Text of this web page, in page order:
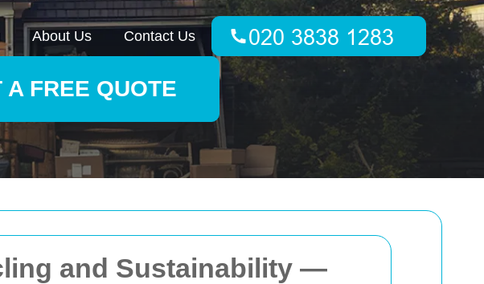
and Sustainability —
About Us Contact Us
A FREE QUOTE